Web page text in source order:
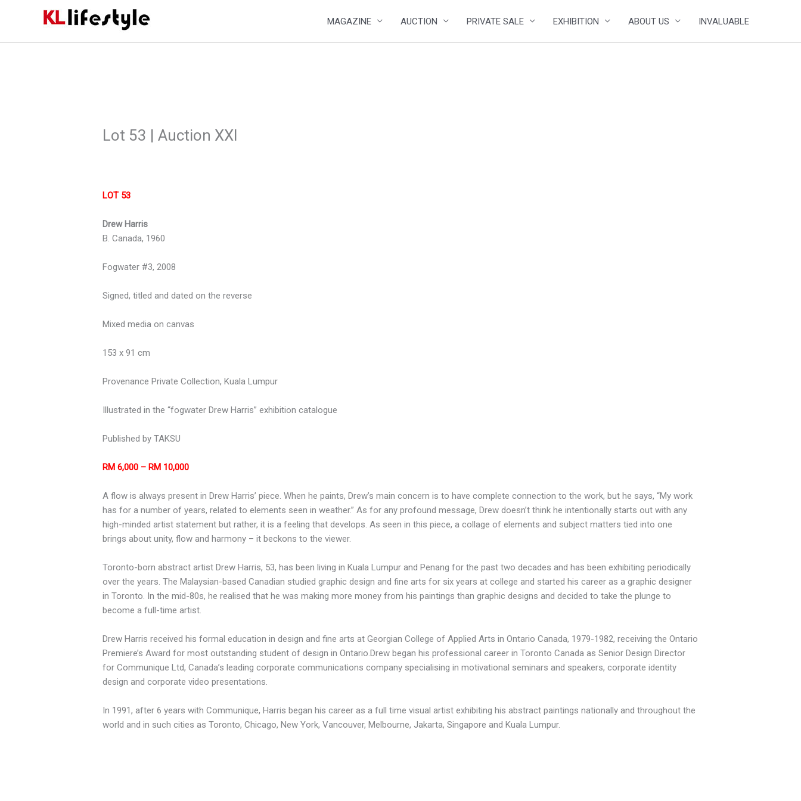
MAGAZINE AUCTION PRIVATE SALE EXHIBITION ABOUT US INVALUABLE
Lot 53 | Auction XXI
LOT 53
Drew Harris
B. Canada, 1960
Fogwater #3, 2008
Signed, titled and dated on the reverse
Mixed media on canvas
153 x 91 cm
Provenance Private Collection, Kuala Lumpur
Illustrated in the “fogwater Drew Harris” exhibition catalogue
Published by TAKSU
RM 6,000 – RM 10,000
A flow is always present in Drew Harris’ piece. When he paints, Drew’s main concern is to have complete connection to the work, but he says, “My work
has for a number of years, related to elements seen in weather.” As for any profound message, Drew doesn’t think he intentionally starts out with any
high-minded artist statement but rather, it is a feeling that develops. As seen in this piece, a collage of elements and subject matters tied into one
brings about unity, flow and harmony – it beckons to the viewer.
Toronto-born abstract artist Drew Harris, 53, has been living in Kuala Lumpur and Penang for the past two decades and has been exhibiting periodically
over the years. The Malaysian-based Canadian studied graphic design and fine arts for six years at college and started his career as a graphic designer
in Toronto. In the mid-80s, he realised that he was making more money from his paintings than graphic designs and decided to take the plunge to
become a full-time artist.
Drew Harris received his formal education in design and fine arts at Georgian College of Applied Arts in Ontario Canada, 1979-1982, receiving the Ontario
Premiere’s Award for most outstanding student of design in Ontario.Drew began his professional career in Toronto Canada as Senior Design Director
for Communique Ltd, Canada’s leading corporate communications company specialising in motivational seminars and speakers, corporate identity
design and corporate video presentations.
In 1991, after 6 years with Communique, Harris began his career as a full time visual artist exhibiting his abstract paintings nationally and throughout the
world and in such cities as Toronto, Chicago, New York, Vancouver, Melbourne, Jakarta, Singapore and Kuala Lumpur.